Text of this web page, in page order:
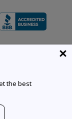
the best